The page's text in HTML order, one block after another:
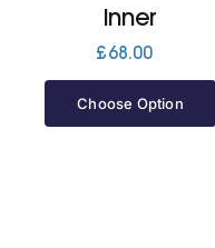
Inner
£68.00
Choose Option